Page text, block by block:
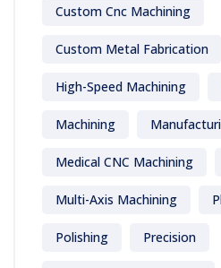
Custom Cnc Machining
Custom Metal Fabrication
High-Speed Machining
Machining
Medical CNC Machining
Multi-Axis Machining
Polishing Precision